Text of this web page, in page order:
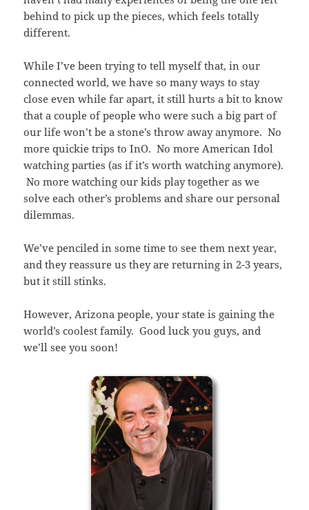
behind to pick up the pieces, which feels totally
different.
While I’ve been trying to tell myself that, in our
connected world, we have so many ways to stay
close even while far apart, it still hurts a bit to know
that a couple of people who were such a big part of
our life won’t be a stone’s throw away anymore. No
more quickie trips to InO. No more American Idol
watching parties (as if it’s worth watching anymore).
No more watching our kids play together as we
solve each other’s problems and share our personal
dilemmas.
We’ve penciled in some time to see them next year,
and they reassure us they are returning in 2-3 years,
but it still stinks.
However, Arizona people, your state is gaining the
world’s coolest family. Good luck you guys, and
we’ll see you soon!